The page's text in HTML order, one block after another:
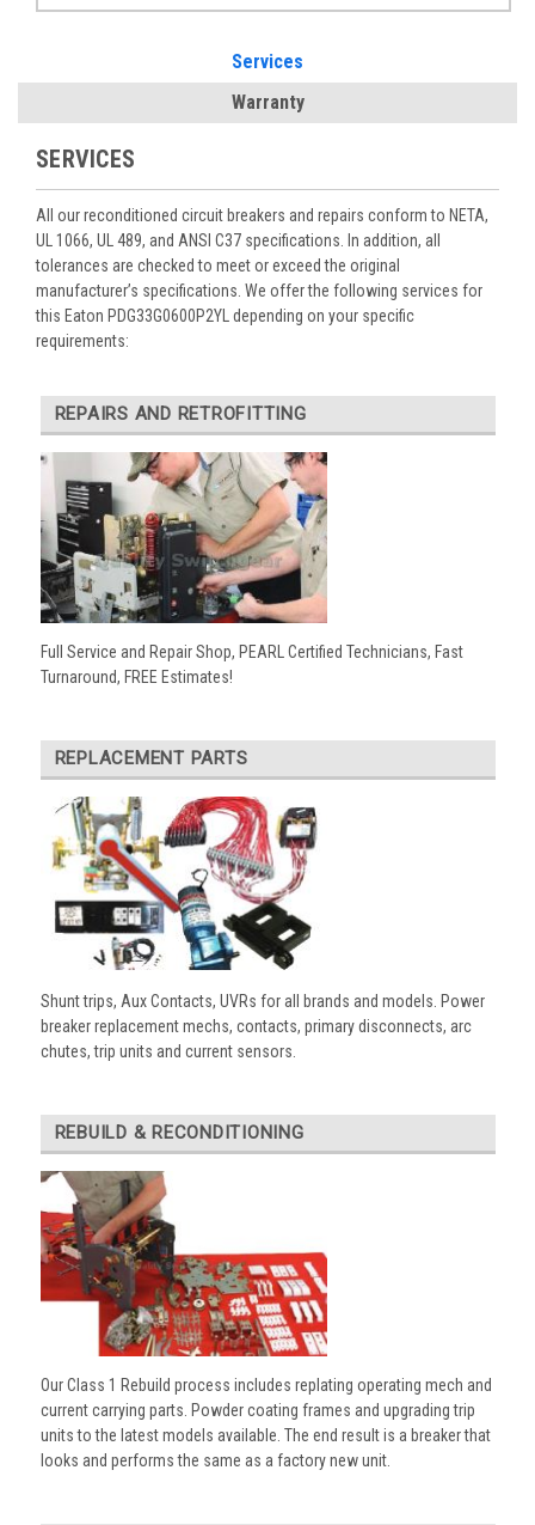
Services
Warranty
SERVICES
All our reconditioned circuit breakers and repairs conform to NETA,
UL 1066, UL 489, and ANSI C37 specifications. In addition, all
tolerances are checked to meet or exceed the original
manufacturer’s specifications. We offer the following services for
this Eaton PDG33G0600P2YL depending on your specific
requirements:
REPAIRS AND RETROFITTING
Full Service and Repair Shop, PEARL Certified Technicians, Fast
Turnaround, FREE Estimates!
REPLACEMENT PARTS
Shunt trips, Aux Contacts, UVRs for all brands and models. Power
breaker replacement mechs, contacts, primary disconnects, arc
chutes, trip units and current sensors.
REBUILD & RECONDITIONING
Our Class 1 Rebuild process includes replating operating mech and
current carrying parts. Powder coating frames and upgrading trip
units to the latest models available. The end result is a breaker that
looks and performs the same as a factory new unit.